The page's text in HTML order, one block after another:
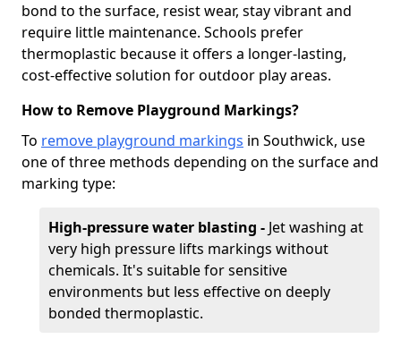
bond to the surface, resist wear, stay vibrant and
require little maintenance. Schools prefer
thermoplastic because it offers a longer-lasting,
cost-effective solution for outdoor play areas.
How to Remove Playground Markings?
To remove playground markings in Southwick, use
one of three methods depending on the surface and
marking type:
High-pressure water blasting - Jet washing at
very high pressure lifts markings without
chemicals. It's suitable for sensitive
environments but less effective on deeply
bonded thermoplastic.